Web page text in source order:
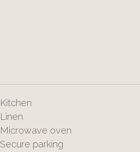
Kitchen
Linen
Microwave oven
Secure parking